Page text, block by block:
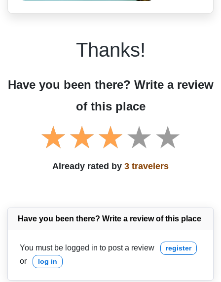
Thanks!
Have you been there? Write a review
of this place
Already rated by 3 travelers
Have you been there? Write a review of this place
You must be logged in to post a review register
or log in